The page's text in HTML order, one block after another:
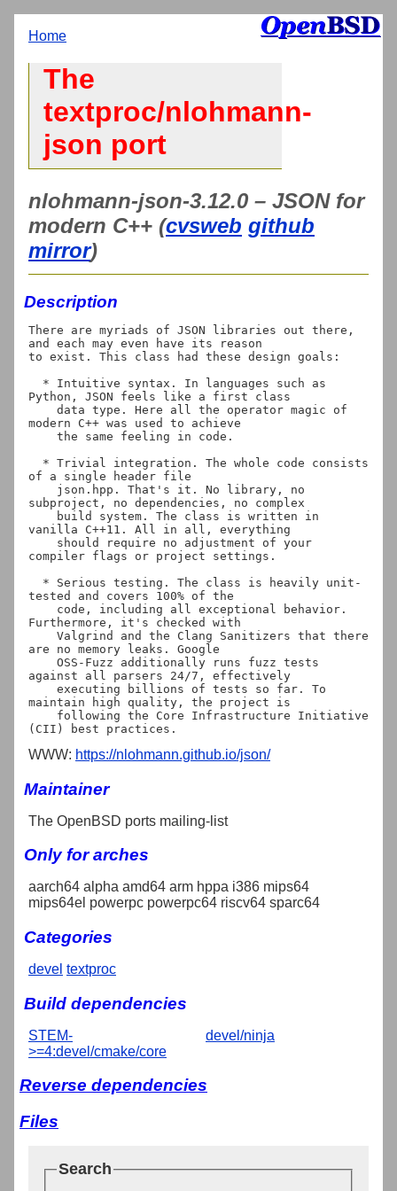
Home
The
textproc/nlohmann-
json port
nlohmann-json-3.12.0 – JSON for
modern C++ (cvsweb github
mirror)
Description
There are myriads of JSON libraries out there,
and each may even have its reason
to exist. This class had these design goals:
Python, JSON feels like a first class
modern C++ was used to achieve
of a single header file
subproject, no dependencies, no complex
vanilla C++11. All in all, everything
compiler flags or project settings.
tested and covers 100% of the
Furthermore, it's checked with
are no memory leaks. Google
against all parsers 24/7, effectively
maintain high quality, the project is
WWW: https://nlohmann.github.io/json/
Maintainer
The OpenBSD ports mailing-list
Only for arches
aarch64 alpha amd64 arm hppa i386 mips64
mips64el powerpc powerpc64 riscv64 sparc64
Categories
devel textproc
Build dependencies
STEM-
>=4:devel/cmake/core
devel/ninja
Reverse dependencies
Files
Search